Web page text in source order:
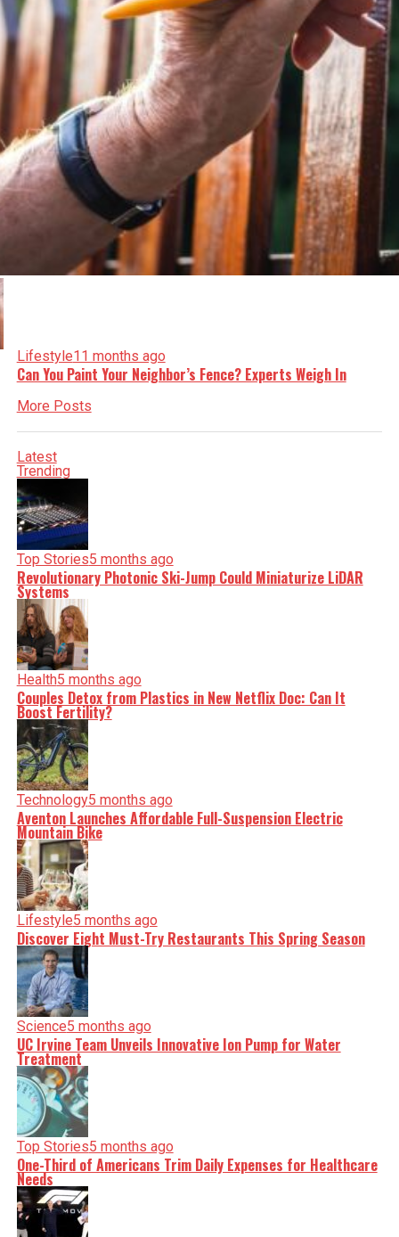
Lifestyle11 months ago
Can You Paint Your Neighbor’s Fence? Experts Weigh In
More Posts
Latest
Trending
Top Stories5 months ago
Revolutionary Photonic Ski-Jump Could Miniaturize LiDAR
Systems
Health5 months ago
Couples Detox from Plastics in New Netflix Doc: Can It
Boost Fertility?
Technology5 months ago
Aventon Launches Affordable Full-Suspension Electric
Mountain Bike
Lifestyle5 months ago
Discover Eight Must-Try Restaurants This Spring Season
Science5 months ago
UC Irvine Team Unveils Innovative Ion Pump for Water
Treatment
Top Stories5 months ago
One-Third of Americans Trim Daily Expenses for Healthcare
Needs